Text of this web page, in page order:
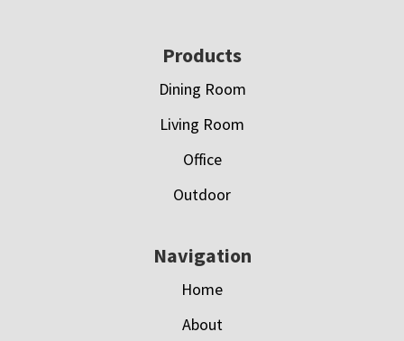
Products
Dining Room
Living Room
Office
Outdoor
Navigation
Home
About